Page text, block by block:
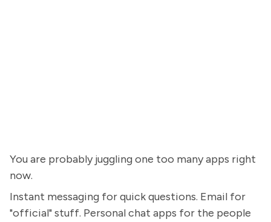
You are probably juggling one too many apps right
now.
Instant messaging for quick questions. Email for
"official" stuff. Personal chat apps for the people